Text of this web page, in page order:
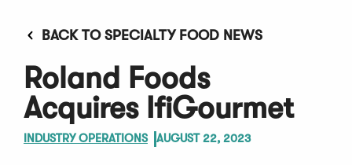
BACK TO SPECIALTY FOOD NEWS
Roland Foods
Acquires IfiGourmet
INDUSTRY OPERATIONS AUGUST 22, 2023